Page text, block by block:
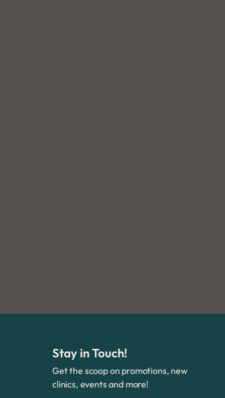
Stay in Touch!
Get the scoop on promotions, new
clinics, events and more!